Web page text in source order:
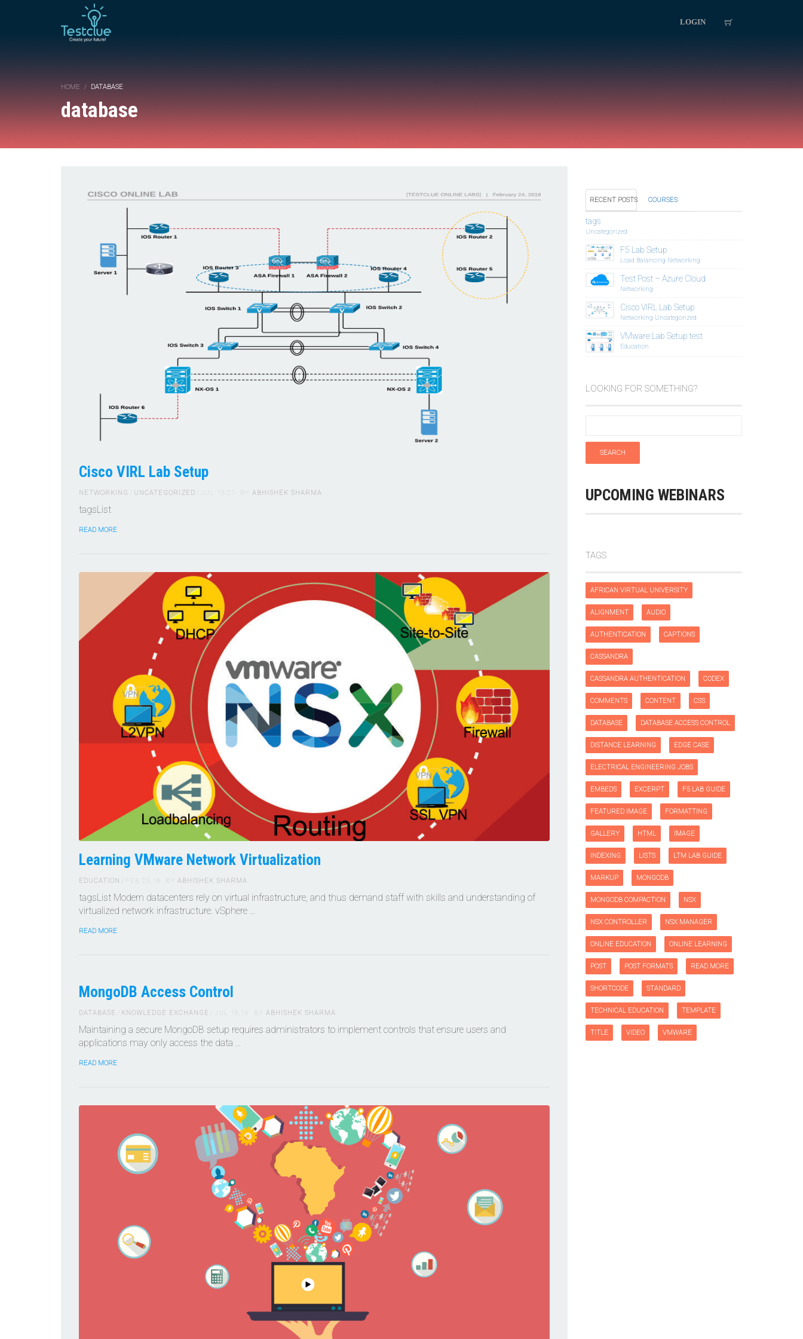
LOGIN
HOME DATABASE
database
Cisco VIRL Lab Setup
JUL 13,21
NETWORKING UNCATEGORIZED BY ABHISHEK SHARMA
tagsList
READ MORE
Learning VMware Network Virtualization
FEB 23,18
EDUCATION BY ABHISHEK SHARMA
tagsList Modern datacenters rely on virtual infrastructure, and thus demand staff with skills and understanding of
virtualized network infrastructure. vSphere …
READ MORE
MongoDB Access Control
JUL 18,16
DATABASE KNOWLEDGE EXCHANGE BY ABHISHEK SHARMA
Maintaining a secure MongoDB setup requires administrators to implement controls that ensure users and
applications may only access the data …
READ MORE
RECENT POSTS COURSES
tags
Uncategorized
F5 Lab Setup
Load Balancing Networking
Test Post – Azure Cloud
Networking
Cisco VIRL Lab Setup
Networking Uncategorized
VMware Lab Setup test
Education
LOOKING FOR SOMETHING?
UPCOMING WEBINARS
TAGS
AFRICAN VIRTUAL UNIVERSITY
ALIGNMENT AUDIO
AUTHENTICATION CAPTIONS
CASSANDRA
CASSANDRA AUTHENTICATION CODEX
COMMENTS CONTENT CSS
DATABASE DATABASE ACCESS CONTROL
DISTANCE LEARNING EDGE CASE
ELECTRICAL ENGINEERING JOBS
EMBEDS EXCERPT F5 LAB GUIDE
FEATURED IMAGE FORMATTING
GALLERY HTML IMAGE
INDEXING LISTS LTM LAB GUIDE
MARKUP MONGODB
MONGODB COMPACTION NSX
NSX CONTROLLER NSX MANAGER
ONLINE EDUCATION ONLINE LEARNING
POST POST FORMATS READ MORE
SHORTCODE STANDARD
TECHNICAL EDUCATION TEMPLATE
TITLE VIDEO VMWARE